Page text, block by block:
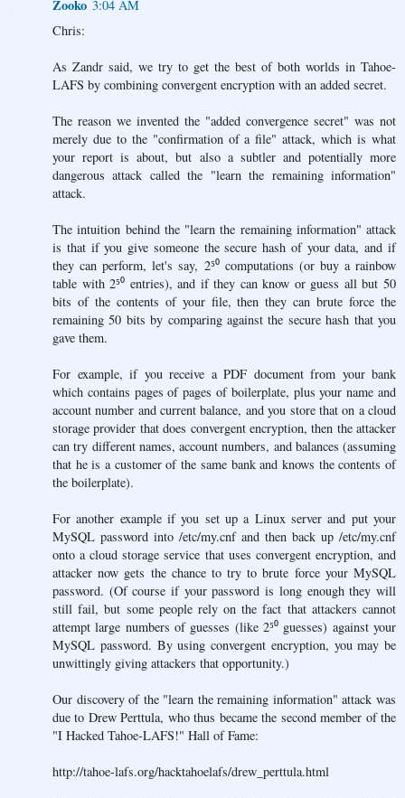
Zooko 3:04 AM
Chris:
As Zandr said, we try to get the best of both worlds in Tahoe-
LAFS by combining convergent encryption with an added secret.
The reason we invented the "added convergence secret" was not
merely due to the "confirmation of a file" attack, which is what
your report is about, but also a subtler and potentially more
dangerous attack called the "learn the remaining information"
attack.
The intuition behind the "learn the remaining information" attack
is that if you give someone the secure hash of your data, and if
they can perform, let's say, 2⁵⁰ computations (or buy a rainbow
table with 2⁵⁰ entries), and if they can know or guess all but 50
bits of the contents of your file, then they can brute force the
remaining 50 bits by comparing against the secure hash that you
gave them.
For example, if you receive a PDF document from your bank
which contains pages of pages of boilerplate, plus your name and
account number and current balance, and you store that on a cloud
storage provider that does convergent encryption, then the attacker
can try different names, account numbers, and balances (assuming
that he is a customer of the same bank and knows the contents of
the boilerplate).
For another example if you set up a Linux server and put your
MySQL password into /etc/my.cnf and then back up /etc/my.cnf
onto a cloud storage service that uses convergent encryption, and
attacker now gets the chance to try to brute force your MySQL
password. (Of course if your password is long enough they will
still fail, but some people rely on the fact that attackers cannot
attempt large numbers of guesses (like 2⁵⁰ guesses) against your
MySQL password. By using convergent encryption, you may be
unwittingly giving attackers that opportunity.)
Our discovery of the "learn the remaining information" attack was
due to Drew Perttula, who thus became the second member of the
"I Hacked Tahoe-LAFS!" Hall of Fame:
http://tahoe-lafs.org/hacktahoelafs/drew_perttula.html